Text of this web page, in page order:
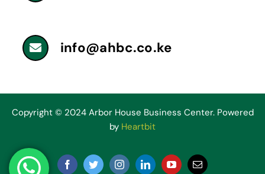
info@ahbc.co.ke
Copyright © 2024 Arbor House Business Center. Powered
by Heartbit
FacebookTwitterInstagramLinkedInYouTubeEmail